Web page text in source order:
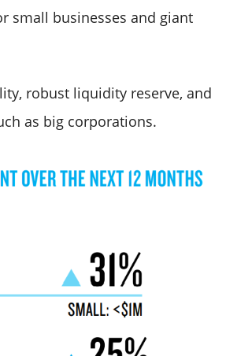
small businesses and giant
robust liquidity reserve, and
as big corporations.